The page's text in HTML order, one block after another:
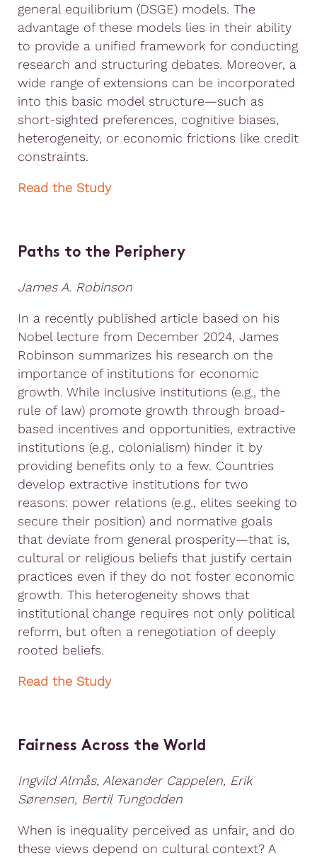
general equilibrium (DSGE) models. The
advantage of these models lies in their ability
to provide a unified framework for conducting
research and structuring debates. Moreover, a
wide range of extensions can be incorporated
into this basic model structure—such as
short-sighted preferences, cognitive biases,
heterogeneity, or economic frictions like credit
constraints.
Read the Study
Paths to the Periphery
James A. Robinson
In a recently published article based on his
Nobel lecture from December 2024, James
Robinson summarizes his research on the
importance of institutions for economic
growth. While inclusive institutions (e.g., the
rule of law) promote growth through broad-
based incentives and opportunities, extractive
institutions (e.g., colonialism) hinder it by
providing benefits only to a few. Countries
develop extractive institutions for two
reasons: power relations (e.g., elites seeking to
secure their position) and normative goals
that deviate from general prosperity—that is,
cultural or religious beliefs that justify certain
practices even if they do not foster economic
growth. This heterogeneity shows that
institutional change requires not only political
reform, but often a renegotiation of deeply
rooted beliefs.
Read the Study
Fairness Across the World
Ingvild Almås, Alexander Cappelen, Erik
Sørensen, Bertil Tungodden
When is inequality perceived as unfair, and do
these views depend on cultural context? A